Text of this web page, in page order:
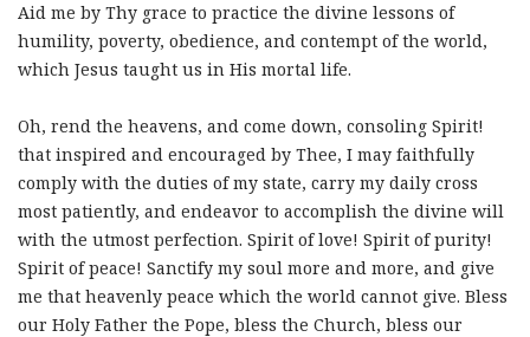
Aid me by Thy grace to practice the divine lessons of
humility, poverty, obedience, and contempt of the world,
which Jesus taught us in His mortal life.
Oh, rend the heavens, and come down, consoling Spirit!
that inspired and encouraged by Thee, I may faithfully
comply with the duties of my state, carry my daily cross
most patiently, and endeavor to accomplish the divine will
with the utmost perfection. Spirit of love! Spirit of purity!
Spirit of peace! Sanctify my soul more and more, and give
me that heavenly peace which the world cannot give. Bless
our Holy Father the Pope, bless the Church, bless our